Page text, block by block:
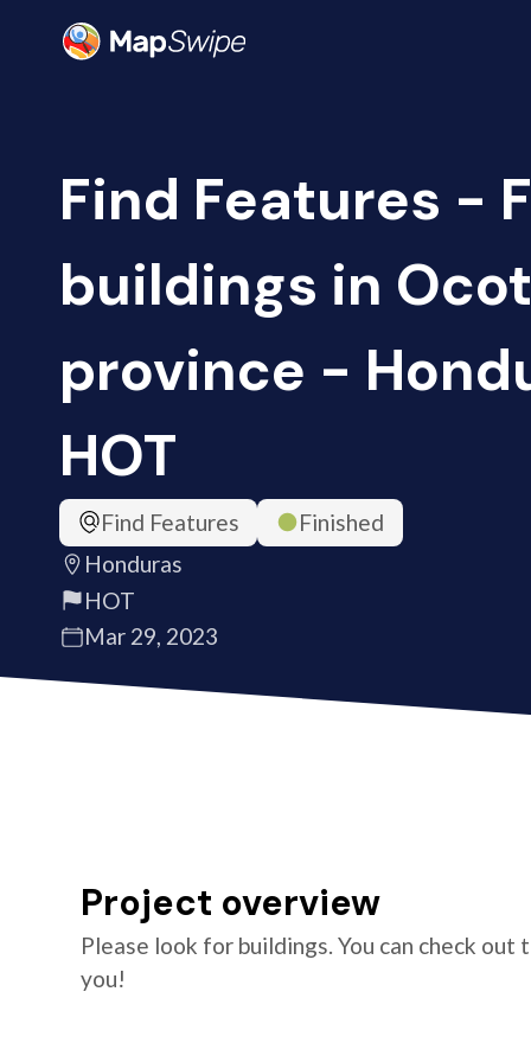
Find Features -
buildings in
province -
HOT
Find Features
Finished
Honduras
HOT
Mar 29, 2023
Project overview
Please look for buildings. You can check
you!